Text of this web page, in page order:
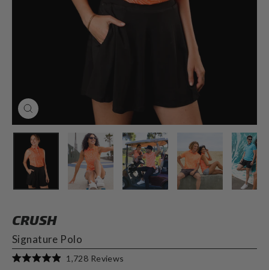
CLOSE
(ESC)
CRUSH
Signature Polo
1,728 Reviews